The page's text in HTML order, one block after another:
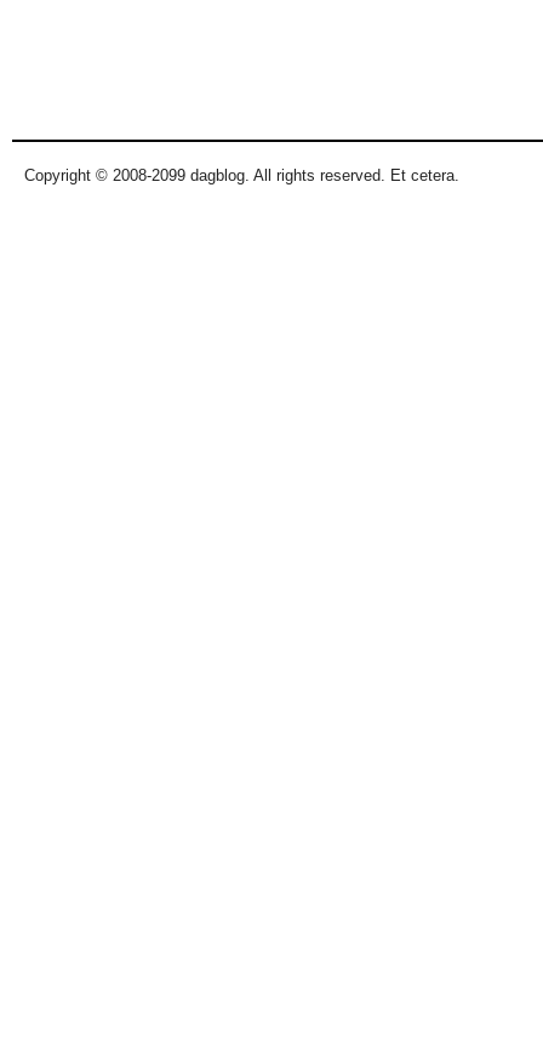
Copyright © 2008-2099 dagblog. All rights reserved. Et cetera.